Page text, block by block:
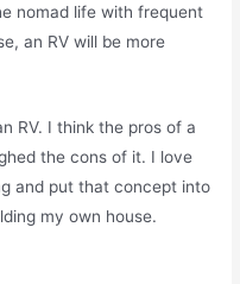
nomad life with frequent
an RV will be more
RV. I think the pros of a
the cons of it. I love
and put that concept into
my own house.